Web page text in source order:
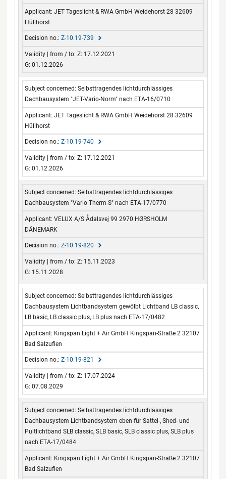
JET Tageslicht & RWA GmbH Weidehorst 28 32609
Hüllhorst
Z-10.19-739
Z: 17.12.2021
G: 01.12.2026
Selbsttragendes lichtdurchlässiges
Dachbausystem "JET-Vario-Norm" nach ETA-16/0710
JET Tageslicht & RWA GmbH Weidehorst 28 32609
Hüllhorst
Z-10.19-740
Z: 17.12.2021
G: 01.12.2026
Selbsttragendes lichtdurchlässiges
Dachbausystem "Vario Therm-S" nach ETA-17/0770
VELUX A/S Ådalsvej 99 2970 HØRSHOLM
DÄNEMARK
Z-10.19-820
Z: 15.11.2023
G: 15.11.2028
Selbsttragendes lichtdurchlässiges
Dachbausystem Lichtbandsystem gewölbt Lichtband LB classic,
LB basic, LB classic plus, LB plus nach ETA-17/0482
Kingspan Light + Air GmbH Kingspan-Straße 2 32107
Bad Salzuflen
Z-10.19-821
Z: 17.07.2024
G: 07.08.2029
Selbsttragendes lichtdurchlässiges
Dachbausystem Lichtbandsystem eben für Sattel-, Shed- und
Pultlichtband SLB classic, SLB basic, SLB classic plus, SLB plus
nach ETA-17/0484
Kingspan Light + Air GmbH Kingspan-Straße 2 32107
Bad Salzuflen